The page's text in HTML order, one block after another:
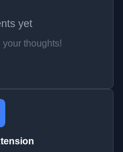
yet
your thoughts!